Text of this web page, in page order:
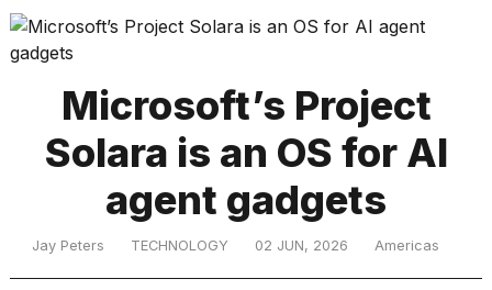
Technology
Science
Health
Sports
TRENDING
Microsoft’s Project
Solara is an OS for AI
agent gadgets
Jay Peters TECHNOLOGY 02 JUN, 2026 Americas